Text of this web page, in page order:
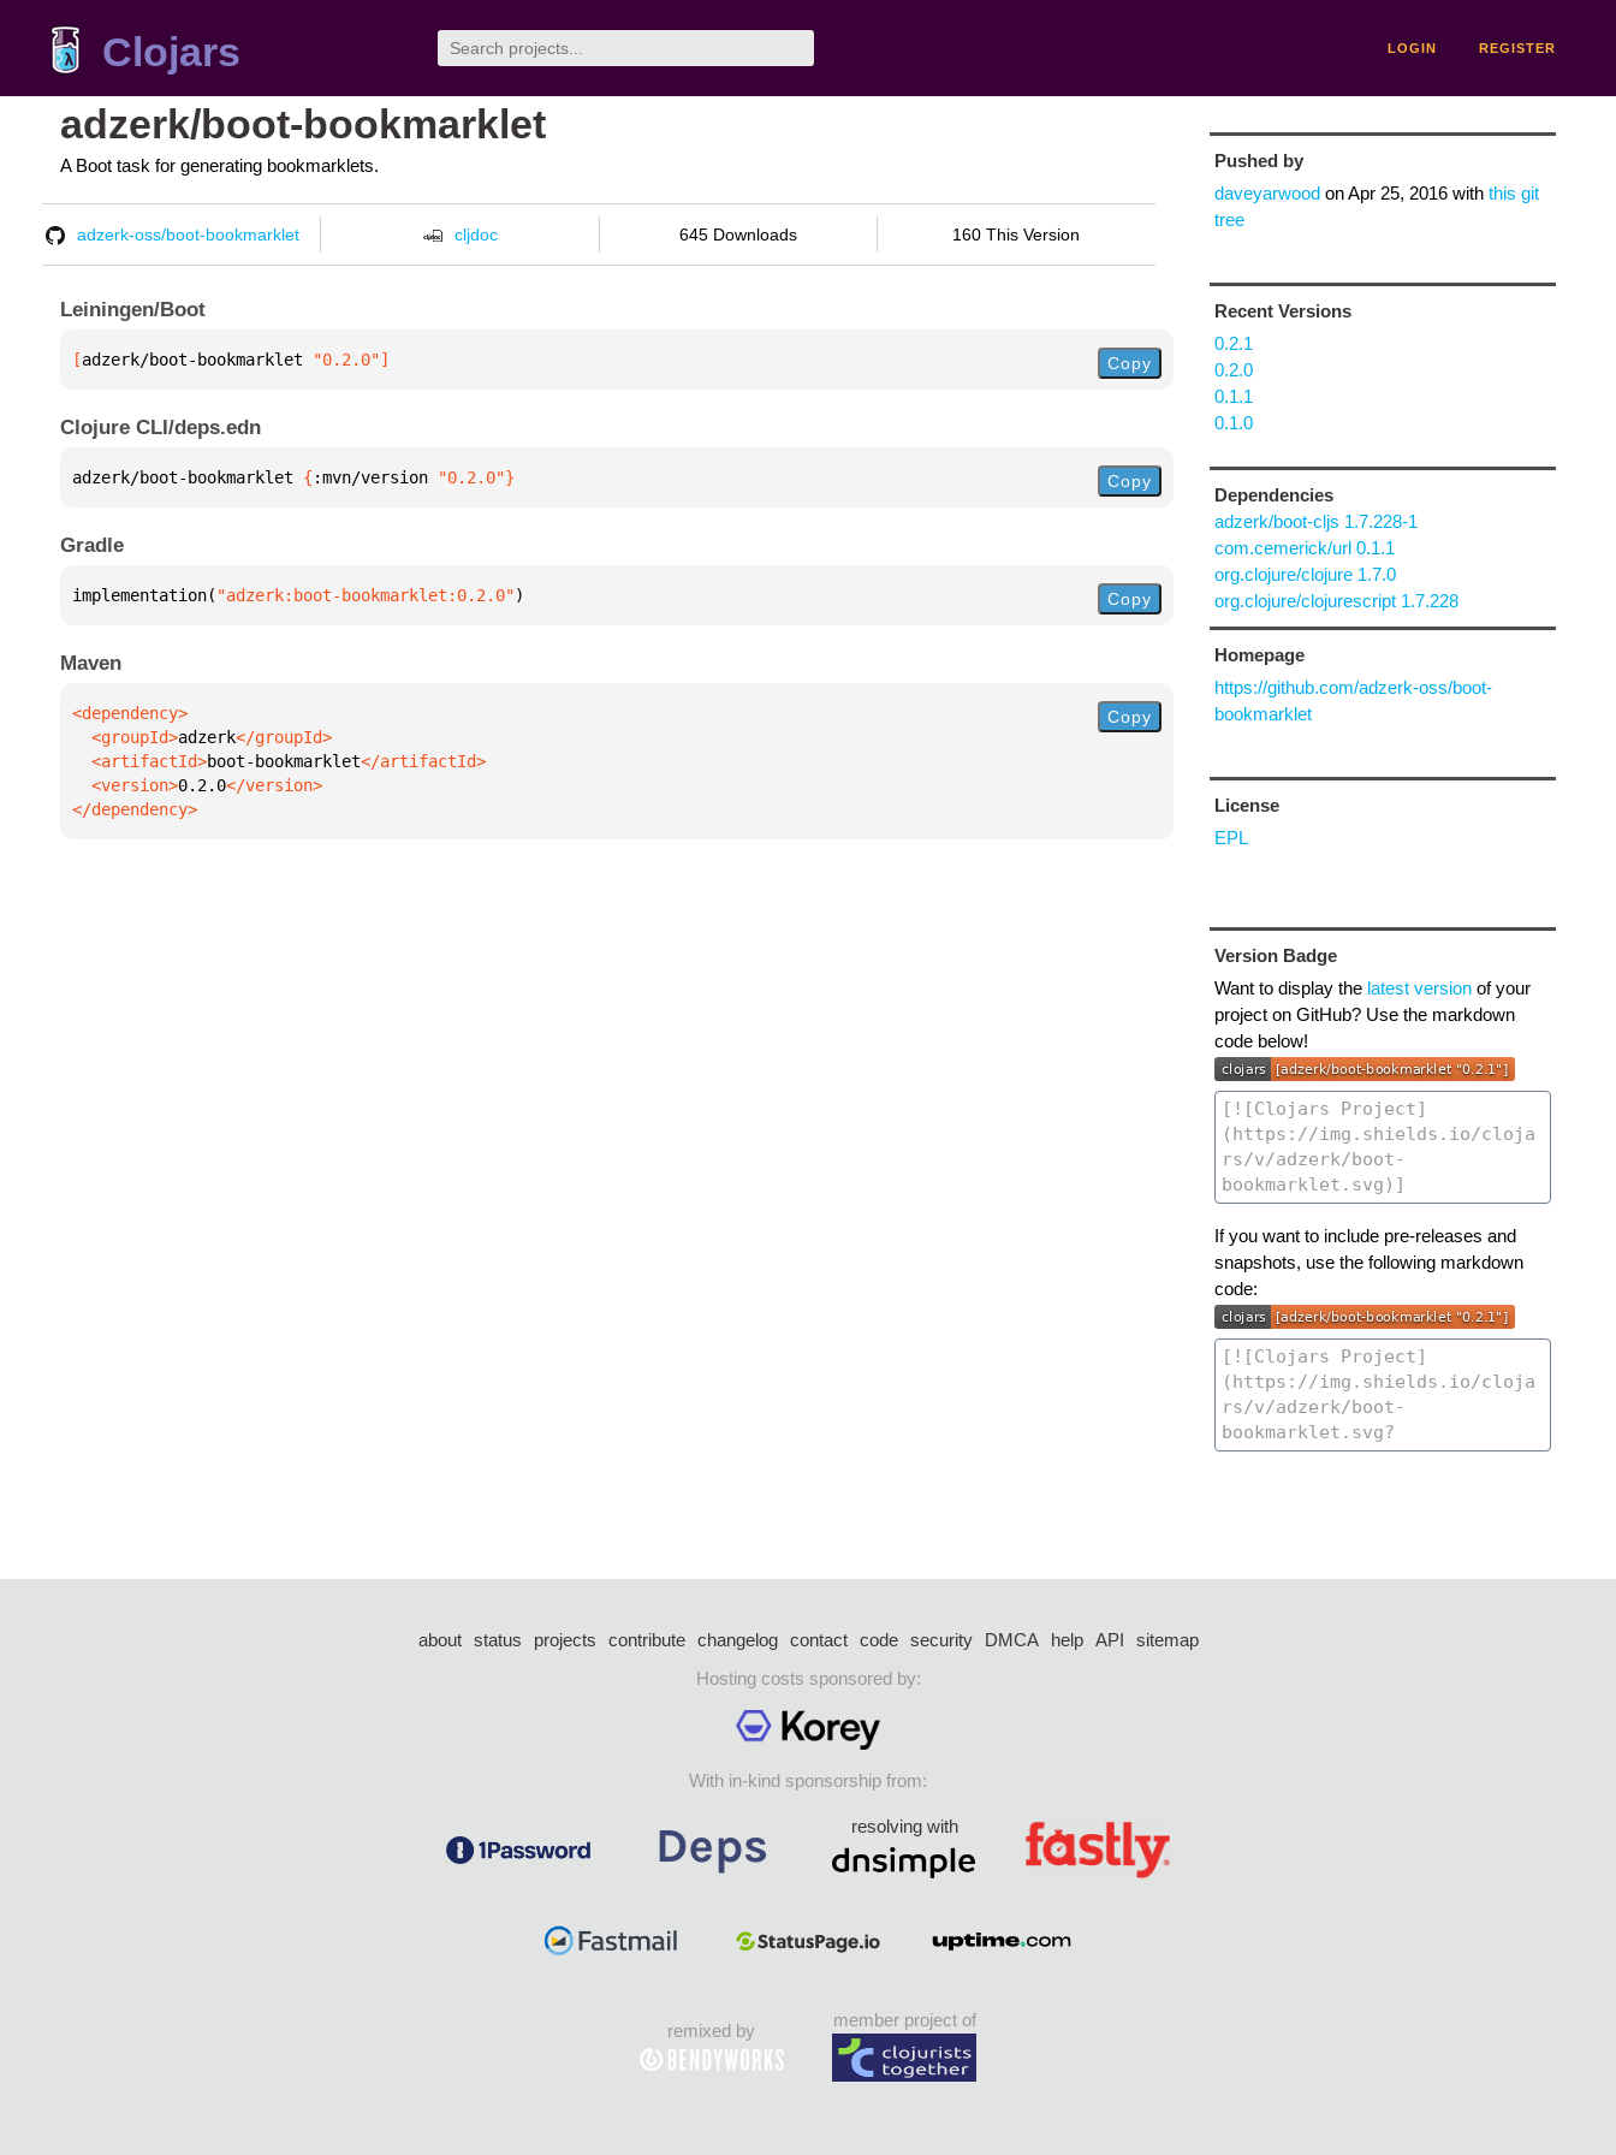
Clojars LOGIN REGISTER
adzerk/boot-bookmarklet
A Boot task for generating bookmarklets.
adzerk-oss/boot-bookmarklet cljdoc 645 Downloads 160 This Version
Leiningen/Boot
[adzerk/boot-bookmarklet "0.2.0"] Copy
Clojure CLI/deps.edn
adzerk/boot-bookmarklet { :mvn/version "0.2.0"} Copy
Gradle
implementation( "adzerk:boot-bookmarklet:0.2.0") Copy
Maven
  <groupId>
adzerk
  <artifactId>
boot-bookmarklet
  <version>
0.2.0
</dependency>
Copy
Pushed by
daveyarwoodonApr 25, 2016with this git
tree
Recent Versions
0.2.1
0.2.0
0.1.1
0.1.0
Dependencies
adzerk/boot-cljs 1.7.228-1
com.cemerick/url 0.1.1
org.clojure/clojure 1.7.0
org.clojure/clojurescript 1.7.228
Homepage
https://github.com/adzerk-oss/boot-
bookmarklet
License
EPL
Version Badge
Want to display the latest versionof your
project on GitHub? Use the markdown
code below!
If you want to include pre-releases and
snapshots, use the following markdown
code:
about status projects contribute changelog contact code security DMCA help API
sitemap
Hosting costs sponsored by:
With in-kind sponsorship from:
resolving with
remixed by
member project of